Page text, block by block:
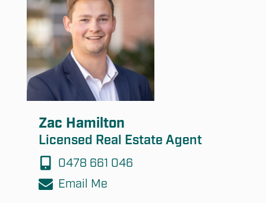
Zac Hamilton
Licensed Real Estate Agent
0478 661 046
Email Me